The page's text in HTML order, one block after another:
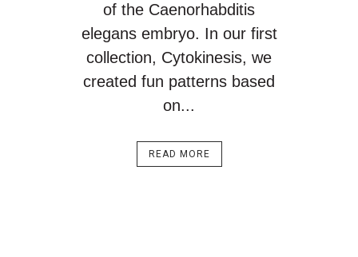
of the Caenorhabditis
elegans embryo. In our first
collection, Cytokinesis, we
created fun patterns based
on...
READ MORE